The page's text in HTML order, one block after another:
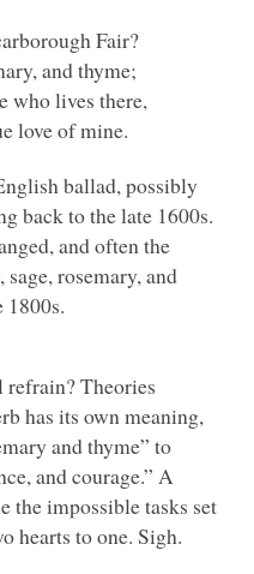
Fair?
and thyme;
who lives there,
love of mine.
ballad, possibly
back to the late 1600s.
and often the
rosemary, and
1800s.
refrain? Theories
has its own meaning,
and thyme” to
and courage.” A
the impossible tasks set
hearts to one. Sigh.